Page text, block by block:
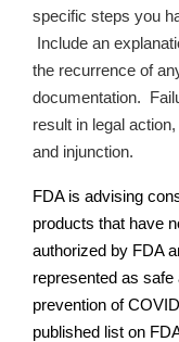
specific steps you
Include an
the recurrence of
documentation.
result in legal
and injunction.
FDA is advising
products that have
authorized by FDA
represented as
prevention of
published list on